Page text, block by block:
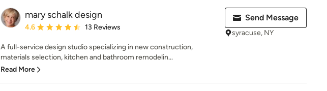
mary schalk design
Average rating: 4.6 out of 5 stars
4.6 13 Reviews
A full-service design studio specializing in new construction,
materials selection, kitchen and bathroom remodelin...
Read More
Send Message
syracuse, NY